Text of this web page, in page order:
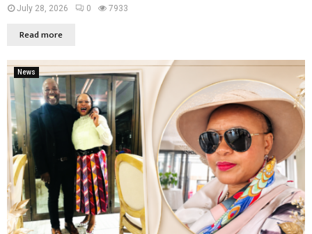
July 28, 2026 0 7933
Read more
News